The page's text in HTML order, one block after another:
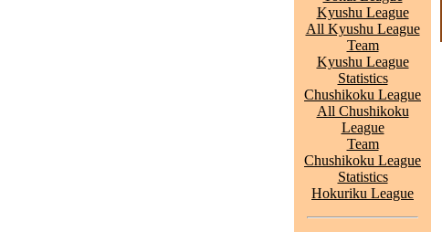
Kyushu League
All Kyushu League
Team
Kyushu League
Statistics
Chushikoku League
All Chushikoku
League
Team
Chushikoku League
Statistics
Hokuriku League